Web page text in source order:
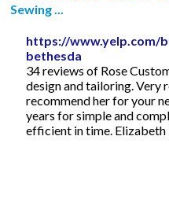
Sewing ...
https://www.yelp.com/
bethesda
34 reviews of Rose
design and tailoring. Very
recommend her for your
years for simple and
efficient in time.